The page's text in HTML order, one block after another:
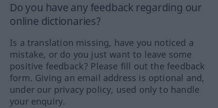
Do you have any feedback regarding our
online dictionaries?
Is a translation missing, have you noticed a
mistake, or do you just want to leave some
positive feedback? Please fill out the feedback
form. Giving an email address is optional and,
under our privacy policy, used only to handle
your enquiry.